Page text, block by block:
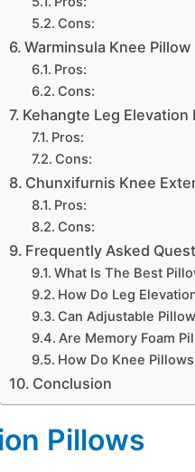
Cons:
Warminsula Knee Pillow
Pros:
Cons:
Kehangte Leg Elevation
Pros:
Cons:
Chunxifurnis Knee
Pros:
Cons:
Frequently Asked
What Is The Best
How Do Leg
Can Adjustable
Are Memory Foam
How Do Knee
Conclusion
Pillows